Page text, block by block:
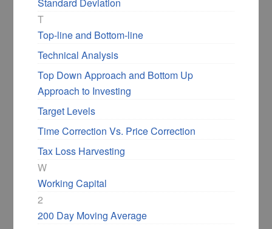
Standard Deviation
T
Top-line and Bottom-line
Technical Analysis
Top Down Approach and Bottom Up
Approach to Investing
Target Levels
Time Correction Vs. Price Correction
Tax Loss Harvesting
W
Working Capital
2
200 Day Moving Average